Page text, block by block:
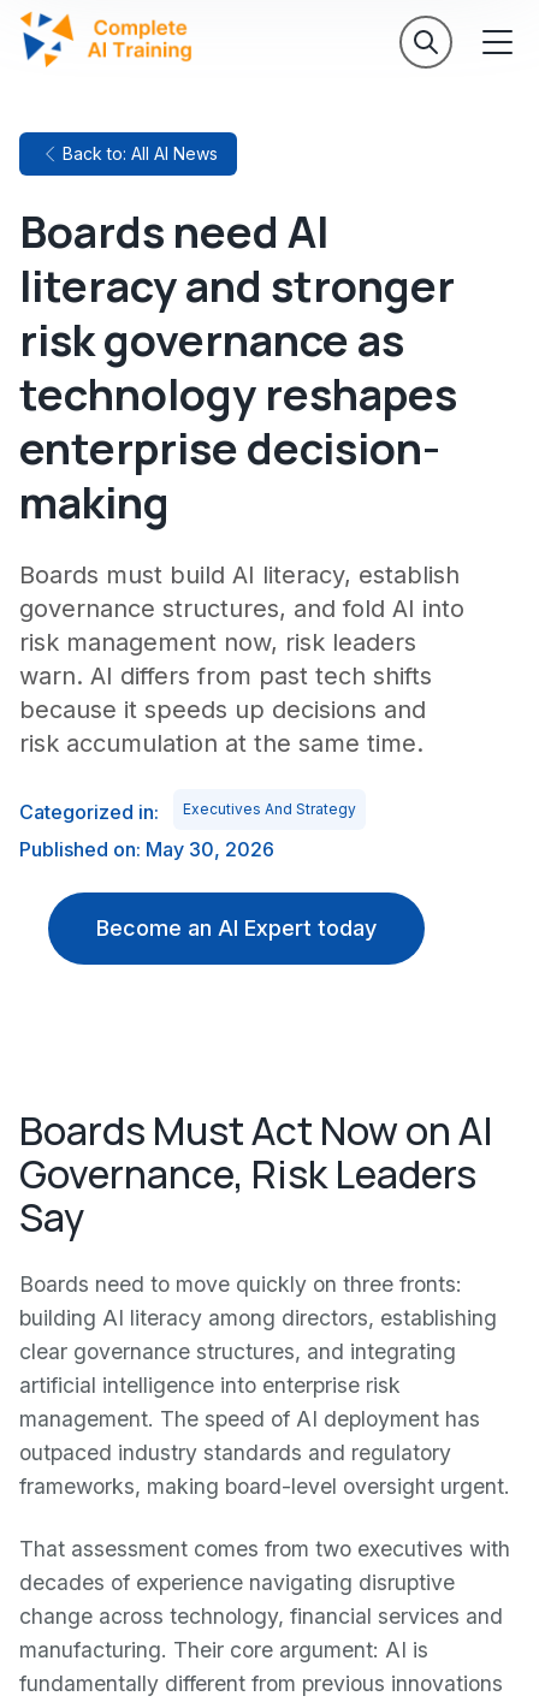
Back to: All AI News
Boards need AI
literacy and stronger
risk governance as
technology reshapes
enterprise decision-
making
Boards must build AI literacy, establish
governance structures, and fold AI into
risk management now, risk leaders
warn. AI differs from past tech shifts
because it speeds up decisions and
risk accumulation at the same time.
Categorized in: Executives And Strategy
Published on: May 30, 2026
Become an AI Expert today
Boards Must Act Now on AI
Governance, Risk Leaders
Say
Boards need to move quickly on three fronts:
building AI literacy among directors, establishing
clear governance structures, and integrating
artificial intelligence into enterprise risk
management. The speed of AI deployment has
outpaced industry standards and regulatory
frameworks, making board-level oversight urgent.
That assessment comes from two executives with
decades of experience navigating disruptive
change across technology, financial services and
manufacturing. Their core argument: AI is
fundamentally different from previous innovations